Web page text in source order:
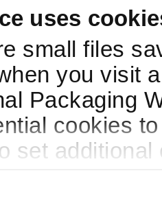
uses
small files
you visit
Packaging
cookies
set